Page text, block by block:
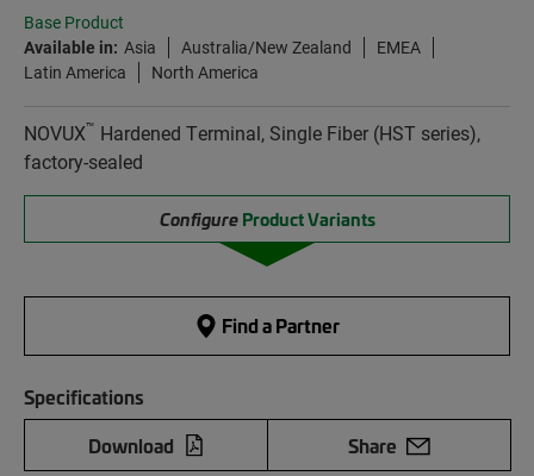
Base Product
Available in: Asia Australia/New Zealand
EMEA
Latin America
North America
NOVUX™ Hardened Terminal, Single Fiber (HST series),
factory-sealed
Configure Product Variants
Find a Partner
Specifications
Download
Share